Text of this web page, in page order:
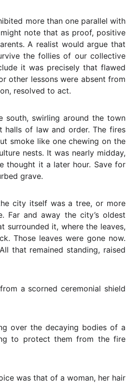
more than one parallel with
note that as proof, positive
A realist would argue that
the follies of our collective
it was precisely that flawed
other lessons were absent from
resolved to act.
south, swirling around the town
halls of law and order. The fires
smoke like one chewing on the
nests. It was nearly midday,
thought it a later hour. Save for
grave.
city itself was a tree, or more
Far and away the city’s oldest
surrounded it, where the leaves,
Those leaves were gone now.
that remained standing, raised
a scorned ceremonial shield
over the decaying bodies of a
to protect them from the fire
was that of a woman, her hair